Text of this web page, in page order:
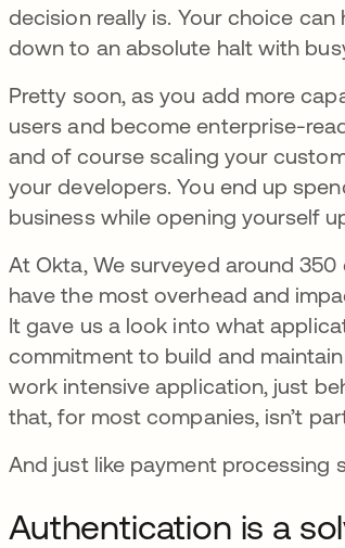
decision really is. Your choice
down to an absolute halt with
Pretty soon, as you add more
users and become enterprise-
and of course scaling your
your developers. You end up
business while opening yourself
At Okta, We surveyed around
have the most overhead and
It gave us a look into what
commitment to build and
work intensive application, just
that, for most companies, isn’t
And just like payment processing
Authentication is a